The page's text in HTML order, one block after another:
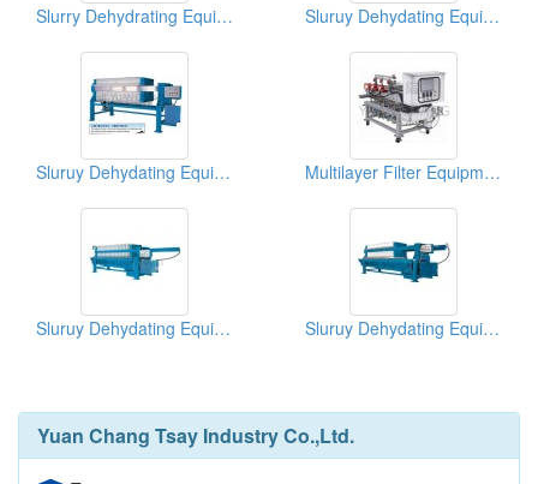
Slurry Dehydrating Equipments (Filter Press) Sluruy Dehydating Equipments (Filter Press)
Sluruy Dehydating Equipments (Filter Press) Multilayer Filter Equipment(Microalgae/Green Algae Harvesting Machine)
Sluruy Dehydating Equipments (Filter Press) Sluruy Dehydating Equipments (Filter Press)
Yuan Chang Tsay Industry Co.,Ltd.